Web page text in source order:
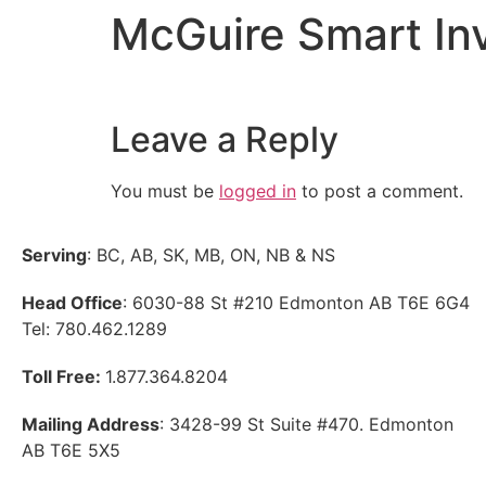
McGuire Smart
Leave a Reply
You must be logged in to post a comment.
Serving: BC, AB, SK, MB, ON, NB & NS
Head Office: 6030-88 St #210 Edmonton AB T6E 6G4
Tel: 780.462.1289
Toll Free: 1.877.364.8204
Mailing Address: 3428-99 St Suite #470. Edmonton
AB T6E 5X5